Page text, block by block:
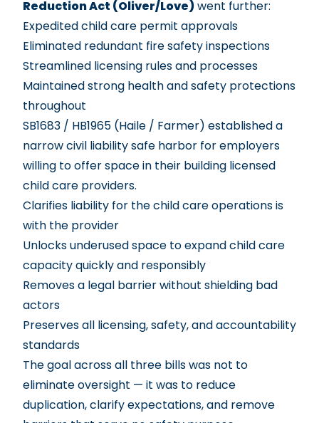
Reduction Act (Oliver/Love)went further:
Expedited child care permit approvals
Eliminated redundant fire safety inspections
Streamlined licensing rules and processes
Maintained strong health and safety protections
throughout
SB1683 / HB1965 (Haile / Farmer) established a
narrow civil liability safe harbor for employers
willing to offer space in their building licensed
child care providers.
Clarifies liability for the child care operations is
with the provider
Unlocks underused space to expand child care
capacity quickly and responsibly
Removes a legal barrier without shielding bad
actors
Preserves all licensing, safety, and accountability
standards
The goal across all three bills was not to
eliminate oversight — it was to reduce
duplication, clarify expectations, and remove